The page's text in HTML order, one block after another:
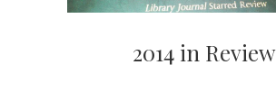
2014 in Review